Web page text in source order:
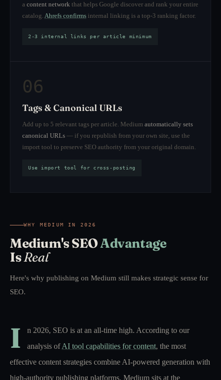
a content network that helps Google discover and rank your entire
catalog. Ahrefs confirms internal linking is a top-3 ranking factor.
2-3 internal links per article minimum
06
Tags & Canonical URLs
Add up to 5 relevant tags per article. Medium automatically sets
canonical URLs — if you republish from your own site, use the
import tool to preserve SEO authority from your original domain.
Use import tool for cross-posting
WHY MEDIUM IN 2026
Medium's SEOAdvantage
IsReal
Here's why publishing on Medium still makes strategic sense for
SEO.
I
n 2026, SEO is at an all-time high. According to our
analysis ofAI tool capabilities for content, the most
effective content strategies combine AI-powered generation with
high-authority publishing platforms. Medium sits at the